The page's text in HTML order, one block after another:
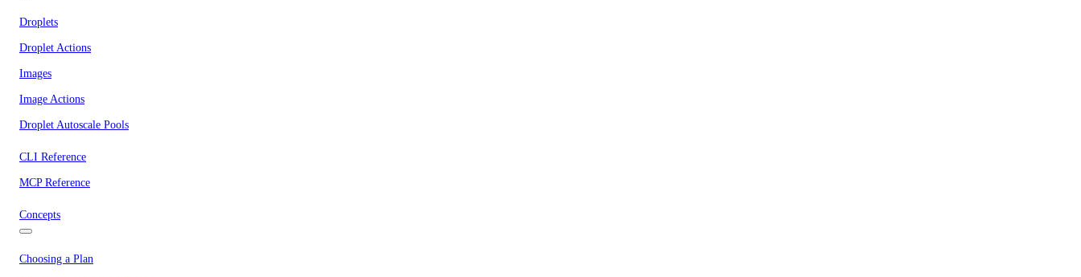
Droplets
Droplet Actions
Images
Image Actions
Droplet Autoscale Pools
CLI Reference
MCP Reference
Concepts
Choosing a Plan